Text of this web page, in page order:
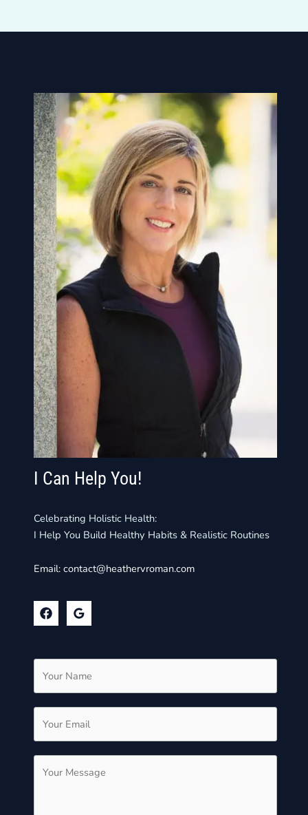
I Can Help You!
Celebrating Holistic Health:
I Help You Build Healthy Habits & Realistic Routines
Email:contact@heathervroman.com